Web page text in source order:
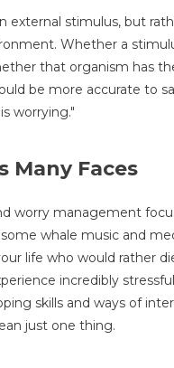
external stimulus, but
Whether a
that organism has
be more accurate to
worrying."
Many Faces
worry management
whale music and
life who would rather
incredibly
skills and ways of
just one thing.